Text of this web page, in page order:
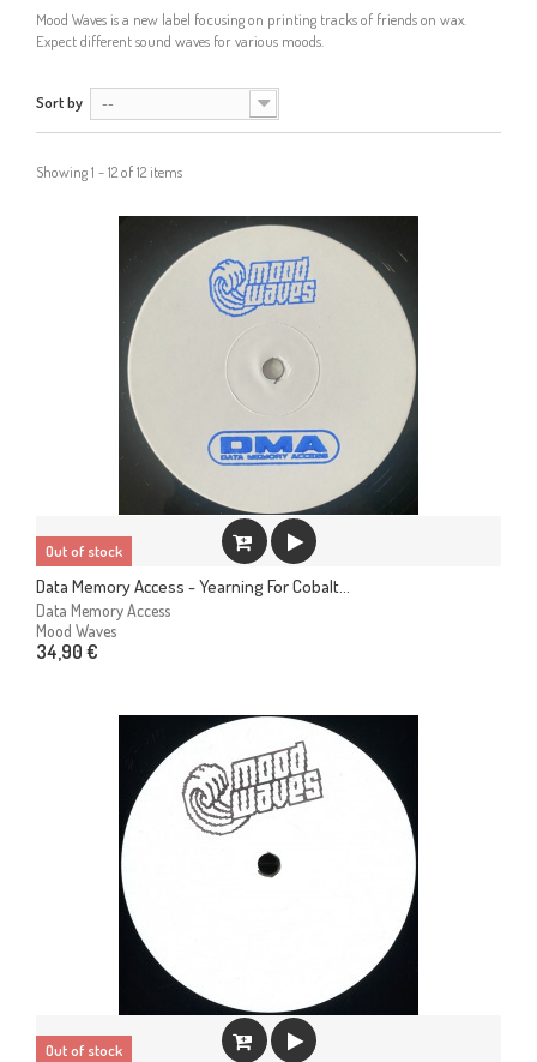
Mood Waves is a new label focusing on printing tracks of friends on wax.
Expect different sound waves for various moods.
Sort by --
Showing 1 - 12 of 12 items
Out of stock
Data Memory Access - Yearning For Cobalt...
Data Memory Access
Mood Waves
34,90 €
Out of stock